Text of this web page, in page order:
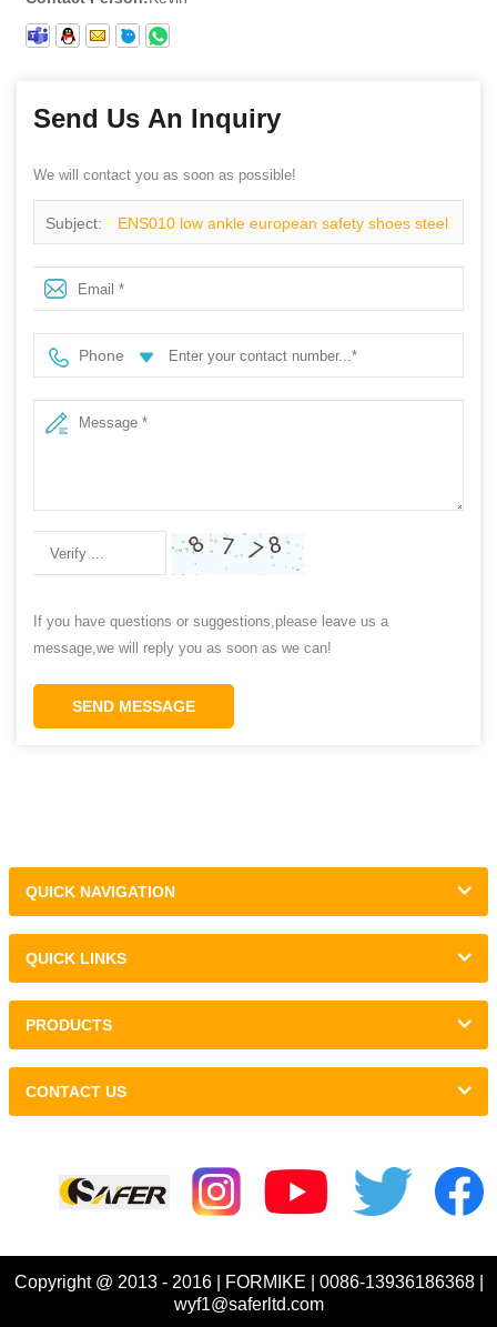
Send Us An Inquiry
We will contact you as soon as possible!
Subject: ENS010 low ankle european safety shoes steel
plate
Phone
If you have questions or suggestions,please leave us a
message,we will reply you as soon as we can!
SEND MESSAGE
QUICK NAVIGATION
QUICK LINKS
PRODUCTS
CONTACT US
Copyright @ 2013 - 2016 | FORMIKE | 0086-13936186368 |
wyf1@saferltd.com